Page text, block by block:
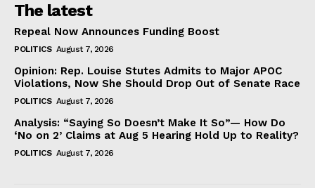
The latest
Repeal Now Announces Funding Boost
POLITICS August 7, 2026
Opinion: Rep. Louise Stutes Admits to Major APOC
Violations, Now She Should Drop Out of Senate Race
POLITICS August 7, 2026
Analysis: “Saying So Doesn’t Make It So”— How Do
‘No on 2’ Claims at Aug 5 Hearing Hold Up to Reality?
POLITICS August 7, 2026